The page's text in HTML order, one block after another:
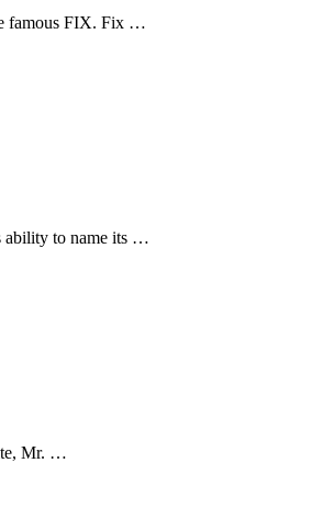
famous FIX. Fix …
ability to name its …
Mr. …